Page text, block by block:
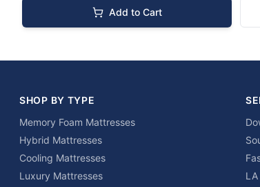
Add to Cart
SHOP BY TYPE
Memory Foam Mattresses
Hybrid Mattresses
Cooling Mattresses
Luxury Mattresses